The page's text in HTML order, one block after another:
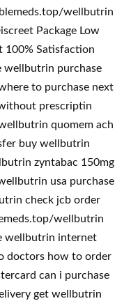
wellbutrin
Package Low
100% Satisfaction
wellbutrin purchase
to purchase next
prescriptin
quomem ach
buy wellbutrin
zyntabac 150mg
usa purchase
check jcb order
wellbutrin
wellbutrin internet
doctors how to order
can i purchase
get wellbutrin